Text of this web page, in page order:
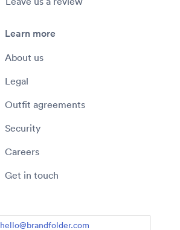
Learn more
About us
Legal
Outfit agreements
Security
Careers
Get in touch
hello@brandfolder.com